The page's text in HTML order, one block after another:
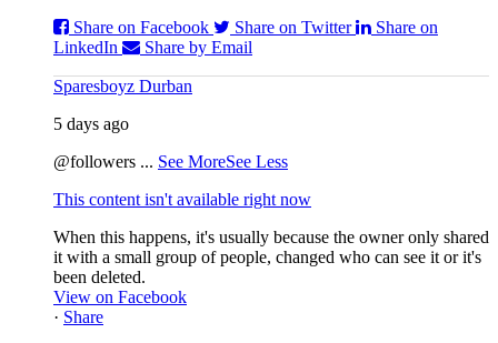
Share on Facebook
Share on Twitter
Share on
LinkedIn
Share by Email
Sparesboyz Durban
5 days ago
@followers ... See MoreSee Less
This content isn't available right now
When this happens, it's usually because the owner only shared
it with a small group of people, changed who can see it or it's
been deleted.
View on Facebook
· Share